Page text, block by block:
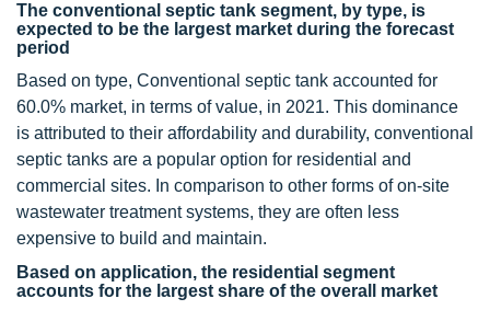
The conventional septic tank segment, by type, is
expected to be the largest market during the forecast
period
Based on type, Conventional septic tank accounted for
60.0% market, in terms of value, in 2021. This dominance
is attributed to their affordability and durability, conventional
septic tanks are a popular option for residential and
commercial sites. In comparison to other forms of on-site
wastewater treatment systems, they are often less
expensive to build and maintain.
Based on application, the residential segment
accounts for the largest share of the overall market